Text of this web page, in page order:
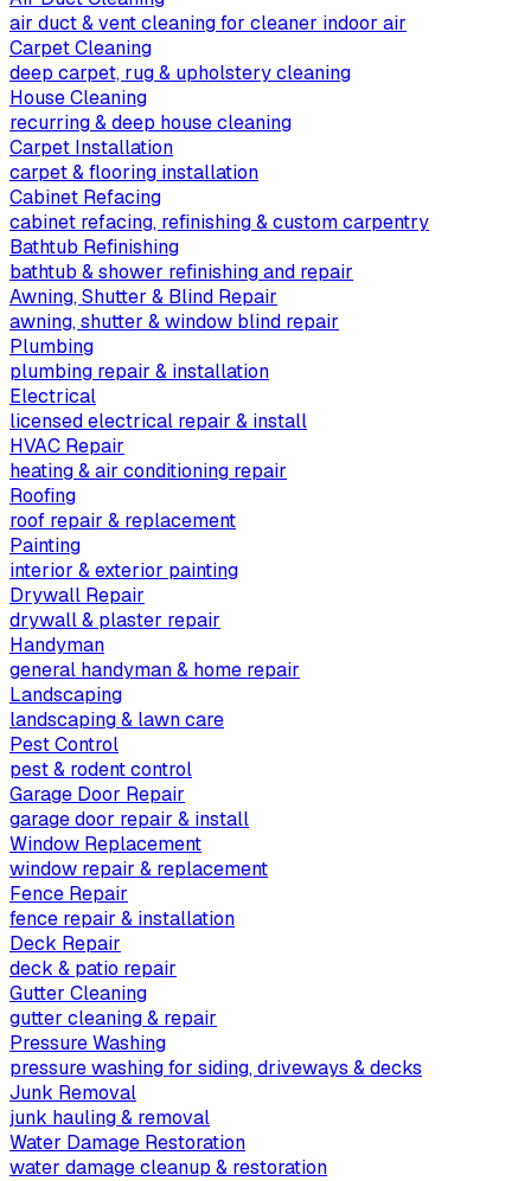
air duct & vent cleaning for cleaner indoor air
Carpet Cleaning
deep carpet, rug & upholstery cleaning
House Cleaning
recurring & deep house cleaning
Carpet Installation
carpet & flooring installation
Cabinet Refacing
cabinet refacing, refinishing & custom carpentry
Bathtub Refinishing
bathtub & shower refinishing and repair
Awning, Shutter & Blind Repair
awning, shutter & window blind repair
Plumbing
plumbing repair & installation
Electrical
licensed electrical repair & install
HVAC Repair
heating & air conditioning repair
Roofing
roof repair & replacement
Painting
interior & exterior painting
Drywall Repair
drywall & plaster repair
Handyman
general handyman & home repair
Landscaping
landscaping & lawn care
Pest Control
pest & rodent control
Garage Door Repair
garage door repair & install
Window Replacement
window repair & replacement
Fence Repair
fence repair & installation
Deck Repair
deck & patio repair
Gutter Cleaning
gutter cleaning & repair
Pressure Washing
pressure washing for siding, driveways & decks
Junk Removal
junk hauling & removal
Water Damage Restoration
water damage cleanup & restoration